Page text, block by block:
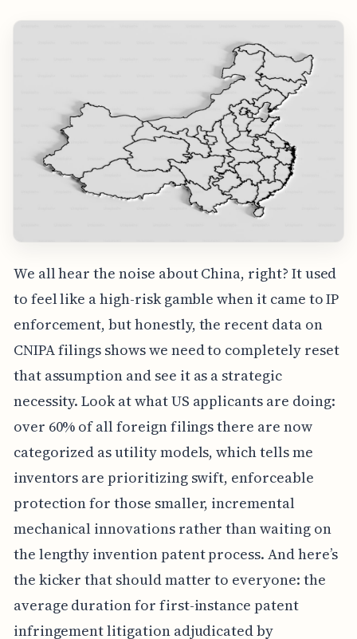
We all hear the noise about China, right? It used
to feel like a high-risk gamble when it came to IP
enforcement, but honestly, the recent data on
CNIPA filings shows we need to completely reset
that assumption and see it as a strategic
necessity. Look at what US applicants are doing:
over 60% of all foreign filings there are now
categorized as utility models, which tells me
inventors are prioritizing swift, enforceable
protection for those smaller, incremental
mechanical innovations rather than waiting on
the lengthy invention patent process. And here’s
the kicker that should matter to everyone: the
average duration for first-instance patent
infringement litigation adjudicated by